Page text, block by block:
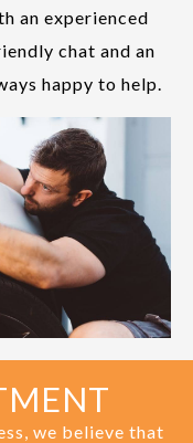
an experienced
chat and an
happy to help.
we believe that